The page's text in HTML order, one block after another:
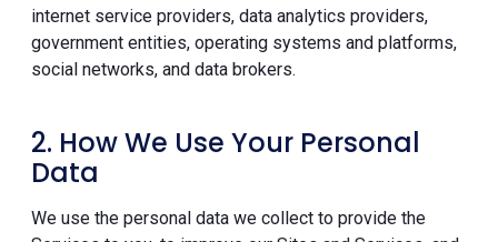
internet service providers, data analytics providers,
government entities, operating systems and platforms,
social networks, and data brokers.
2. How We Use Your Personal
Data
We use the personal data we collect to provide the